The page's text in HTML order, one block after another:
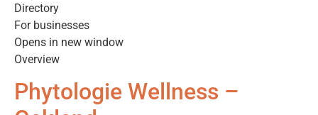
Directory
For businesses
Opens in new window
Overview
Phytologie Wellness –